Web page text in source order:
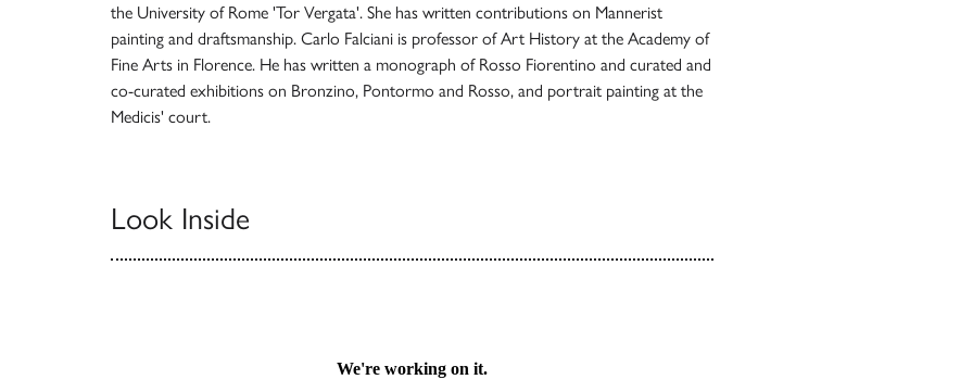
the University of Rome 'Tor Vergata'. She has written contributions on Mannerist
painting and draftsmanship. Carlo Falciani is professor of Art History at the Academy of
Fine Arts in Florence. He has written a monograph of Rosso Fiorentino and curated and
co-curated exhibitions on Bronzino, Pontormo and Rosso, and portrait painting at the
Medicis' court.
Look Inside